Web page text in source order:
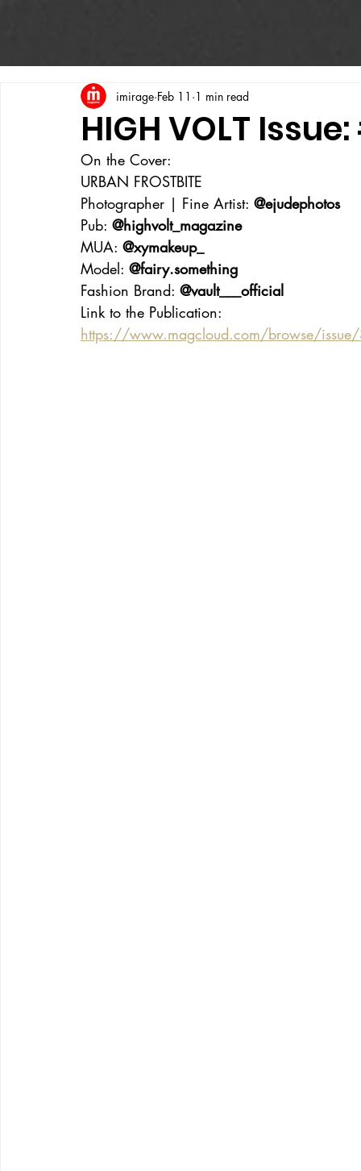
HIGH VOLT
imirage Feb 11 1 min read
On the Cover:
URBAN FROSTBITE
Photographer | Fine Artist: @ejudephotos
Pub: @highvolt_magazine
MUA: @xymakeup_
Model: @fairy.something
Fashion Brand: @vault___official
Link to the Publication:
https://www.magcloud.com/browse/